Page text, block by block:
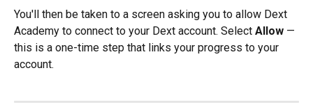
You'll then be taken to a screen asking you to allow Dext
Academy to connect to your Dext account. Select Allow —
this is a one-time step that links your progress to your
account.